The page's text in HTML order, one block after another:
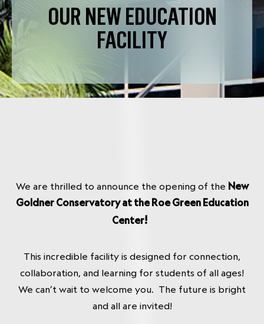
OUR NEW EDUCATION
FACILITY
We are thrilled to announce the opening of the New
Goldner Conservatory at the Roe Green Education
Center!
This incredible facility is designed for connection,
collaboration, and learning for students of all ages!
We can’t wait to welcome you. The future is bright
and all are invited!